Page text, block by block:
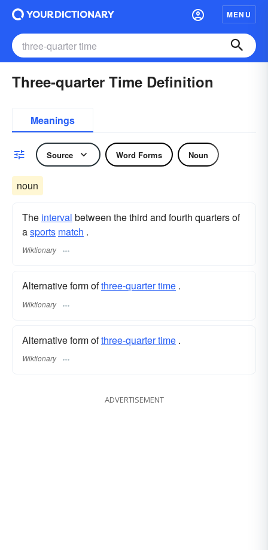
MENU
Three-quarter Time Definition
Meanings
Source Word Forms Noun
noun
The interval between the third and fourth quarters of
asports match .
Wiktionary
Alternative form ofthree-quarter time .
Wiktionary
Alternative form ofthree-quarter time .
Wiktionary
ADVERTISEMENT